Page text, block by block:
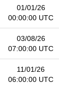
01/01/26
00:00:00 UTC
03/08/26
07:00:00 UTC
11/01/26
06:00:00 UTC